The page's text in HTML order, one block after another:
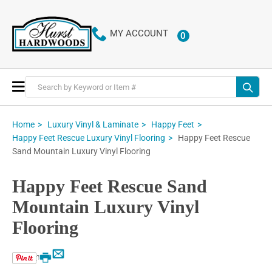
MY ACCOUNT 0ITEMS
Toggle
Nav
Home Luxury Vinyl & Laminate
Happy Feet
Happy Feet Rescue Luxury Vinyl Flooring
Happy Feet Rescue
Sand Mountain Luxury Vinyl Flooring
Happy Feet Rescue Sand
Mountain Luxury Vinyl
Flooring
Email
Print